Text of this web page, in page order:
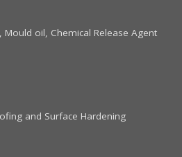
Mould oil, Chemical Release Agent
and Surface Hardening